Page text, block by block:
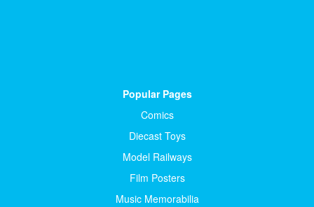
Popular Pages
Comics
Diecast Toys
Model Railways
Film Posters
Music Memorabilia